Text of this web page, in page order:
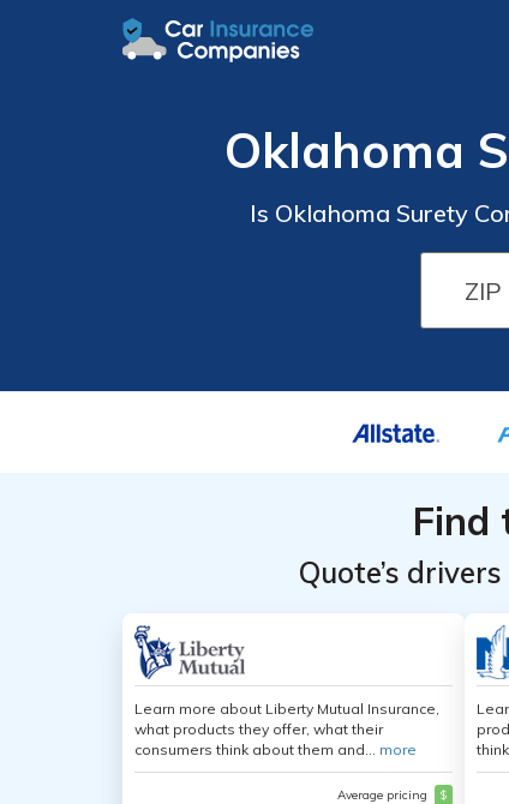
Oklahoma
Is Oklahoma Surety
Find
Quote’s
Learn more about Liberty Mutual Insurance,
what products they offer, what their
consumers think about them and... more
Average pricing $